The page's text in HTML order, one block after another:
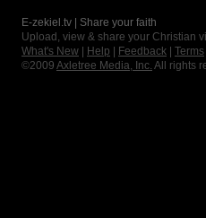
E-zekiel.tv | Share your faith
Upload, view & share your Christian
What's New
Help Feedback Terms
©2009 Axletree Media, Inc. All rights